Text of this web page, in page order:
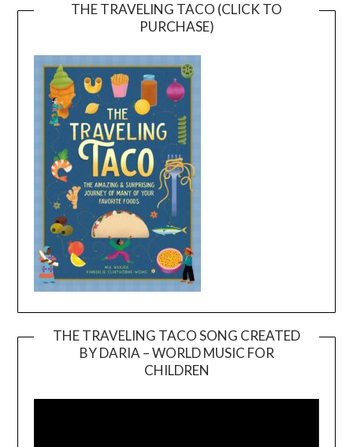
THE TRAVELING TACO (CLICK TO
PURCHASE)
THE TRAVELING TACO SONG CREATED
BY DARIA – WORLD MUSIC FOR
CHILDREN